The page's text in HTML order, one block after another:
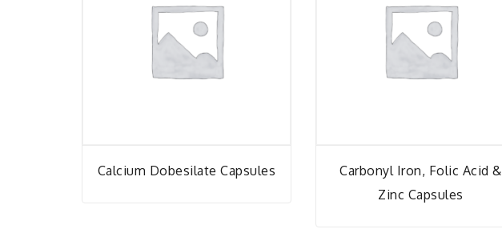
Calcium Dobesilate Capsules
Carbonyl Iron, Folic Acid &
Zinc Capsules